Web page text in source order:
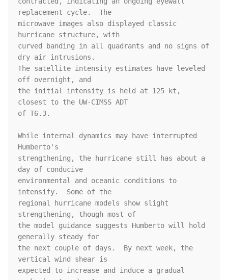
replacement cycle.  The
microwave images also displayed classic
hurricane structure, with
curved banding in all quadrants and no signs of
dry air intrusions.
The satellite intensity estimates have leveled
off overnight, and
the initial intensity is held at 125 kt,
closest to the UW-CIMSS ADT
of T6.3.
While internal dynamics may have interrupted
Humberto's
strengthening, the hurricane still has about a
day of conducive
environmental and oceanic conditions to
intensify.  Some of the
regional hurricane models show slight
strengthening, though most of
the model guidance suggests Humberto will hold
generally steady for
the next couple of days.  By next week, the
vertical wind shear is
expected to increase and induce a gradual